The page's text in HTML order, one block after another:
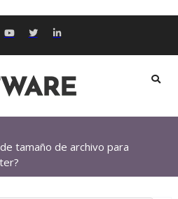
tamaño de archivo para